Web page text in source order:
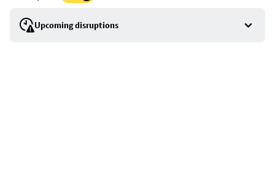
Upcoming disruptions
stop
details